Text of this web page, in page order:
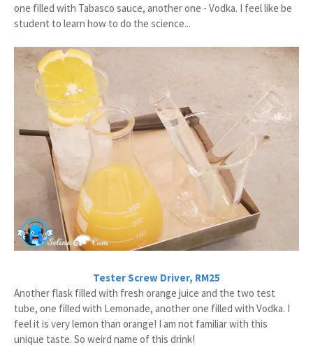
one filled with Tabasco sauce, another one - Vodka. I feel like be
student to learn how to do the science...
Tester Screw Driver, RM25
Another flask filled with fresh orange juice and the two test
tube, one filled with Lemonade, another one filled with Vodka. I
feel it is very lemon than orange! I am not familiar with this
unique taste. So weird name of this drink!